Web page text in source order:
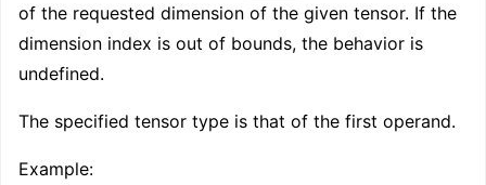
of the requested dimension of the given tensor. If the
dimension index is out of bounds, the behavior is
undefined.
The specified tensor type is that of the first operand.
Example: